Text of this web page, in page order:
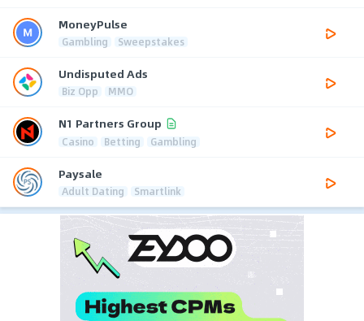
MoneyPulse
Gambling Sweepstakes
Undisputed Ads
Biz Opp MMO
N1 Partners Group
Casino Betting Gambling
Paysale
Adult Dating Smartlink